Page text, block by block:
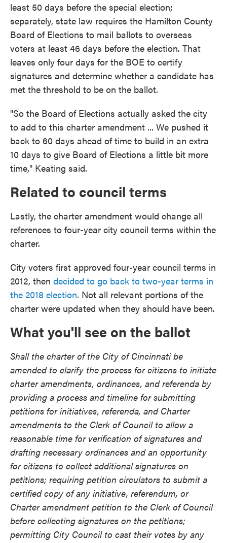
least 50 days before the special election;
separately, state law requires the Hamilton County
Board of Elections to mail ballots to overseas
voters at least 46 days before the election. That
leaves only four days for the BOE to certify
signatures and determine whether a candidate has
met the threshold to be on the ballot.
"So the Board of Elections actually asked the city
to add to this charter amendment ... We pushed it
back to 60 days ahead of time to build in an extra
10 days to give Board of Elections a little bit more
time," Keating said.
Related to council terms
Lastly, the charter amendment would change all
references to four-year city council terms within the
charter.
City voters first approved four-year council terms in
2012, then decided to go back to two-year terms in
the 2018 election. Not all relevant portions of the
charter were updated when they should have been.
What you'll see on the ballot
Shall the charter of the City of Cincinnati be
amended to clarify the process for citizens to initiate
charter amendments, ordinances, and referenda by
providing a process and timeline for submitting
petitions for initiatives, referenda, and Charter
amendments to the Clerk of Council to allow a
reasonable time for verification of signatures and
drafting necessary ordinances and an opportunity
for citizens to collect additional signatures on
petitions; requiring petition circulators to submit a
certified copy of any initiative, referendum, or
Charter amendment petition to the Clerk of Council
before collecting signatures on the petitions;
permitting City Council to cast their votes by any